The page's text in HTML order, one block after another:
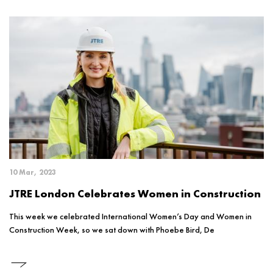
10 Mar, 2023
JTRE London Celebrates Women in Construction
This week we celebrated International Women’s Day and Women in
Construction Week, so we sat down with Phoebe Bird, De